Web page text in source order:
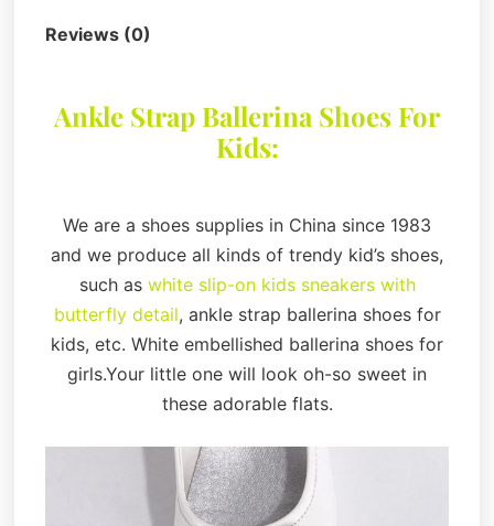
Reviews (0)
Ankle Strap Ballerina Shoes For
Kids:
We are a shoes supplies in China since 1983
and we produce all kinds of trendy kid’s shoes,
such as white slip-on kids sneakers with
butterfly detail, ankle strap ballerina shoes for
kids, etc. White embellished ballerina shoes for
girls.Your little one will look oh-so sweet in
these adorable flats.